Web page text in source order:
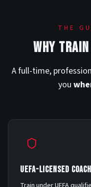
THE
WHY
A full-time,
you
UEFA-LICENSED